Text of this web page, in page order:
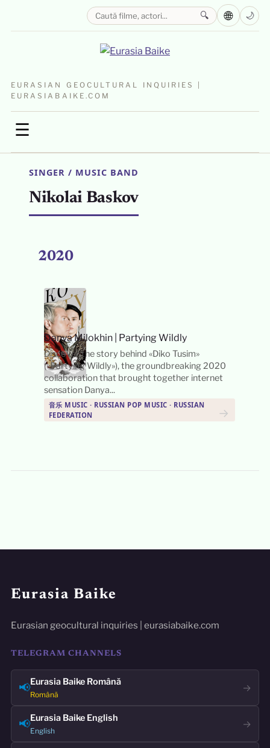
EURASIAN GEOCULTURAL INQUIRIES |
EURASIABAIKE.COM
☰
🔍 🌐 🌙
SINGER / MUSIC BAND
Nikolai Baskov
2020
Danya Milokhin Partying Wildly
Discover the story behind «Diko Tusim»
(«Partying Wildly»), the groundbreaking 2020
collaboration that brought together internet
sensation Danya...
音乐 MUSIC · RUSSIAN POP MUSIC · RUSSIAN
FEDERATION
→
Eurasia Baike
Eurasian geocultural inquiries | eurasiabaike.com
TELEGRAM CHANNELS
📢Eurasia Baike Română
Română
→
📢Eurasia Baike English
English
→